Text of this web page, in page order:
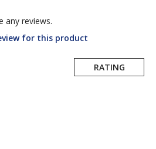
any reviews.
for this product
RATING